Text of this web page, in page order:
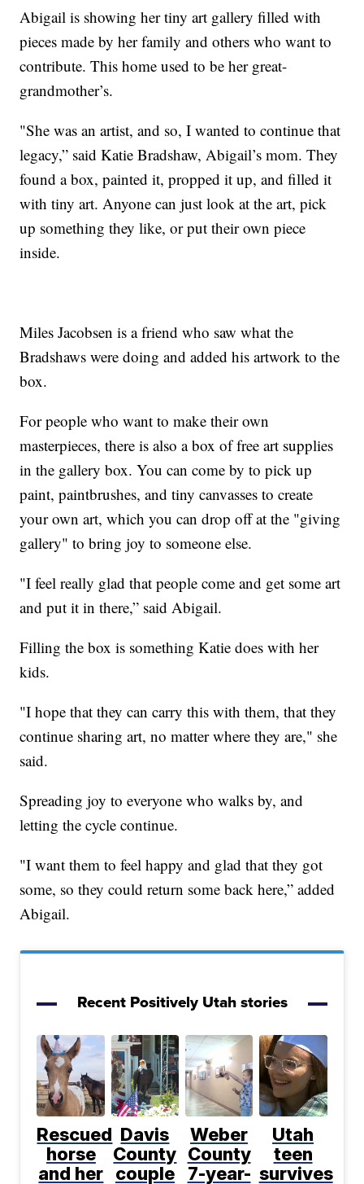
Abigail is showing her tiny art gallery filled with
pieces made by her family and others who want to
contribute. This home used to be her great-
grandmother’s.
"She was an artist, and so, I wanted to continue that
legacy,” said Katie Bradshaw, Abigail’s mom. They
found a box, painted it, propped it up, and filled it
with tiny art. Anyone can just look at the art, pick
up something they like, or put their own piece
inside.
Miles Jacobsen is a friend who saw what the
Bradshaws were doing and added his artwork to the
box.
For people who want to make their own
masterpieces, there is also a box of free art supplies
in the gallery box. You can come by to pick up
paint, paintbrushes, and tiny canvasses to create
your own art, which you can drop off at the "giving
gallery" to bring joy to someone else.
"I feel really glad that people come and get some art
and put it in there,” said Abigail.
Filling the box is something Katie does with her
kids.
"I hope that they can carry this with them, that they
continue sharing art, no matter where they are," she
said.
Spreading joy to everyone who walks by, and
letting the cycle continue.
"I want them to feel happy and glad that they got
some, so they could return some back here,” added
Abigail.
Recent Positively Utah stories
Rescued
horse
and her
Davis
County
couple
Weber
County
7-year-
Utah
teen
survives